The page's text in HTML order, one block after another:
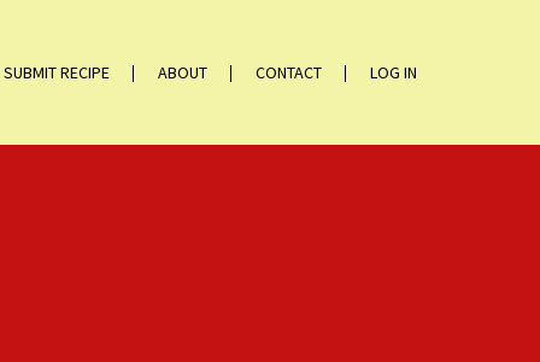
SUBMIT RECIPE ABOUT CONTACT LOG IN